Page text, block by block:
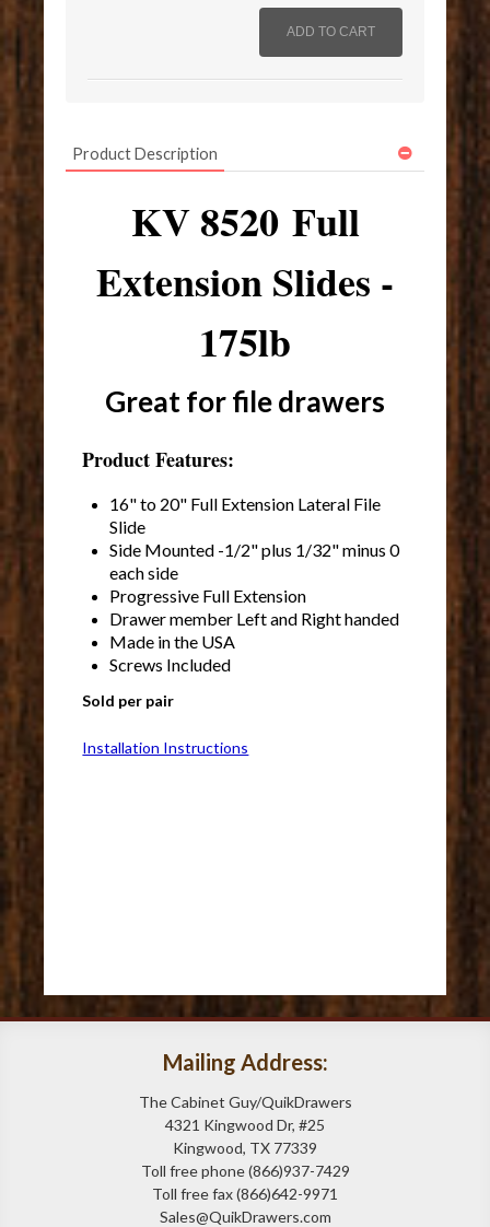
Product Description
KV 8520 Full
Extension Slides -
175lb
Great for file drawers
Product Features:
16" to 20" Full Extension Lateral File
Slide
Side Mounted -1/2" plus 1/32" minus 0
each side
Progressive Full Extension
Drawer member Left and Right handed
Made in the USA
Screws Included
Sold per pair
Installation Instructions
Mailing Address:
The Cabinet Guy/QuikDrawers
4321 Kingwood Dr, #25
Kingwood, TX 77339
Toll free phone (866)937-7429
Toll free fax (866)642-9971
Sales@QuikDrawers.com